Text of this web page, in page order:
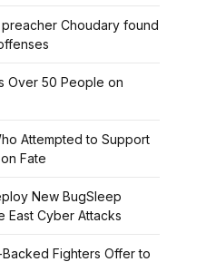
preacher Choudary found
Over 50 People on
Attempted to Support
Fate
New BugSleep
East Cyber Attacks
Fighters Offer to